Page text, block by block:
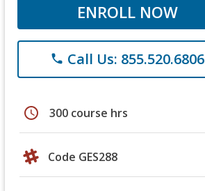
ENROLL NOW
phone Call Us: 855.520.6806
schedule 300 course hrs
Code GES288